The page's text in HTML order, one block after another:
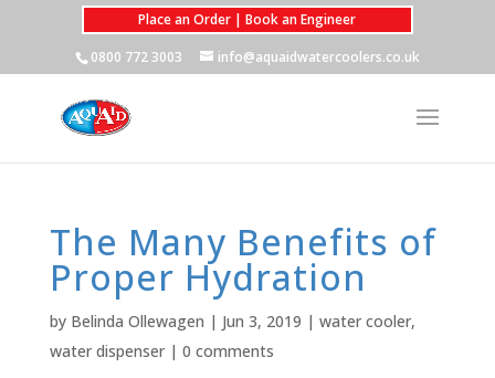
Place an Order | Book an Engineer
0800 772 3003
info@aquaidwatercoolers.co.uk
The Many Benefits of
Proper Hydration
by Belinda Ollewagen | Jun 3, 2019 | water cooler,
water dispenser| 0 comments